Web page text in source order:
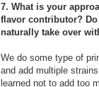
7. What is your
flavor contributor?
naturally take over
We do some type of
and add multiple
learned not to add too